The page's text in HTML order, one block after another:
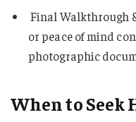
Final Walkthrough
or peace of mind
photographic
When to Seek